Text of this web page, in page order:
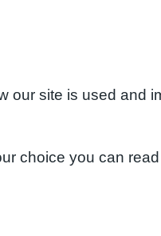
our site is used and
choice you can